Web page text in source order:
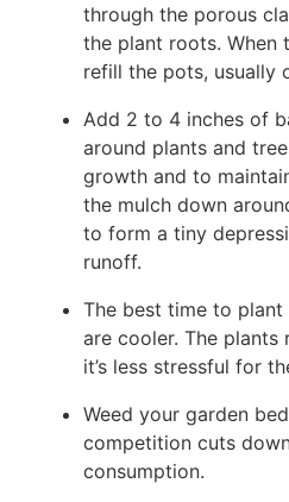
through the porous
the plant roots. When
refill the pots, usually
Add 2 to 4 inches of
around plants and
growth and to
the mulch down
to form a tiny
runoff.
The best time to
are cooler. The plants
it’s less stressful for
Weed your garden
competition cuts
consumption.